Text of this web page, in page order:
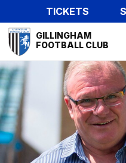
to
main
content
TICKETS
Mega
Navigation
GILLINGHAM
FOOTBALL CLUB